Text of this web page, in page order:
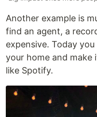
Another example is
find an agent, a
expensive. Today
your home and make
like Spotify.